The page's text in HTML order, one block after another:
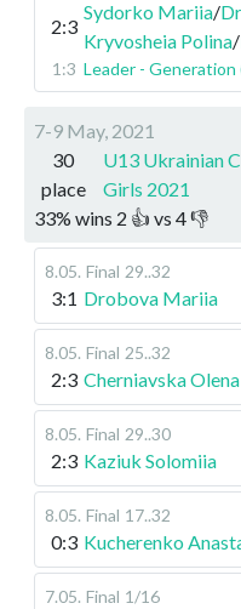
2:3
Sydorko Mariia/
Kryvosheia Polina/
1:3 Leader - Generation
7-9 May, 2021
30
place
U13 Ukrainian
Girls 2021
33% wins 2 👍 vs 4👎
8.05. Final 29..32
3:1 Drobova Mariia
8.05. Final 25..32
2:3 Cherniavska Olena
8.05. Final 29..30
2:3 Kaziuk Solomiia
8.05. Final 17..32
0:3 Kucherenko
7.05. Final 1/16